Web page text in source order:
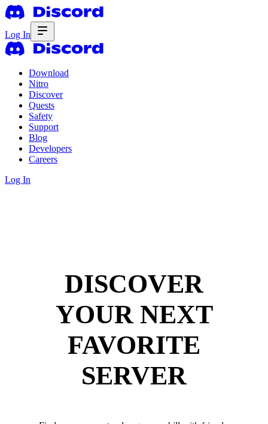
Log In
Download
Nitro
Discover
Quests
Safety
Support
Blog
Developers
Careers
Log In
DISCOVER
YOUR NEXT
FAVORITE
SERVER